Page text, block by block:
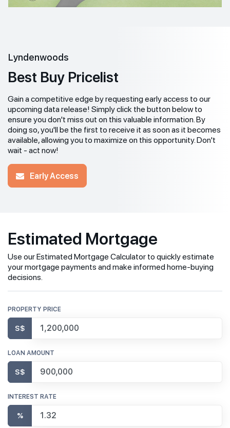
Lyndenwoods
Best Buy Pricelist
Gain a competitive edge by requesting early access to our
upcoming data release! Simply click the button below to
ensure you don't miss out on this valuable information. By
doing so, you'll be the first to receive it as soon as it becomes
available, allowing you to maximize on this opportunity. Don't
wait - act now!
Early Access
Estimated Mortgage
Use our Estimated Mortgage Calculator to quickly estimate
your mortgage payments and make informed home-buying
decisions.
PROPERTY PRICE
S$
LOAN AMOUNT
S$
INTEREST RATE
%